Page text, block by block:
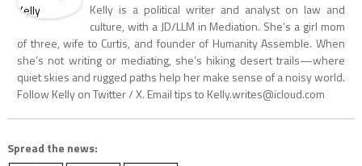
Kelly is a political writer and analyst on law and
culture, with a JD/LLM in Mediation. She’s a girl mom
of three, wife to Curtis, and founder of Humanity Assemble. When
she’s not writing or mediating, she’s hiking desert trails—where
quiet skies and rugged paths help her make sense of a noisy world.
Follow Kelly on Twitter / X. Email tips to Kelly.writes@icloud.com
Spread the news: